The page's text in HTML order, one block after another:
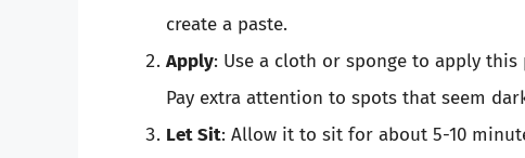
create a paste.
Apply: Use a cloth or sponge to apply
Pay extra attention to spots that seem
Let Sit: Allow it to sit for about 5-10